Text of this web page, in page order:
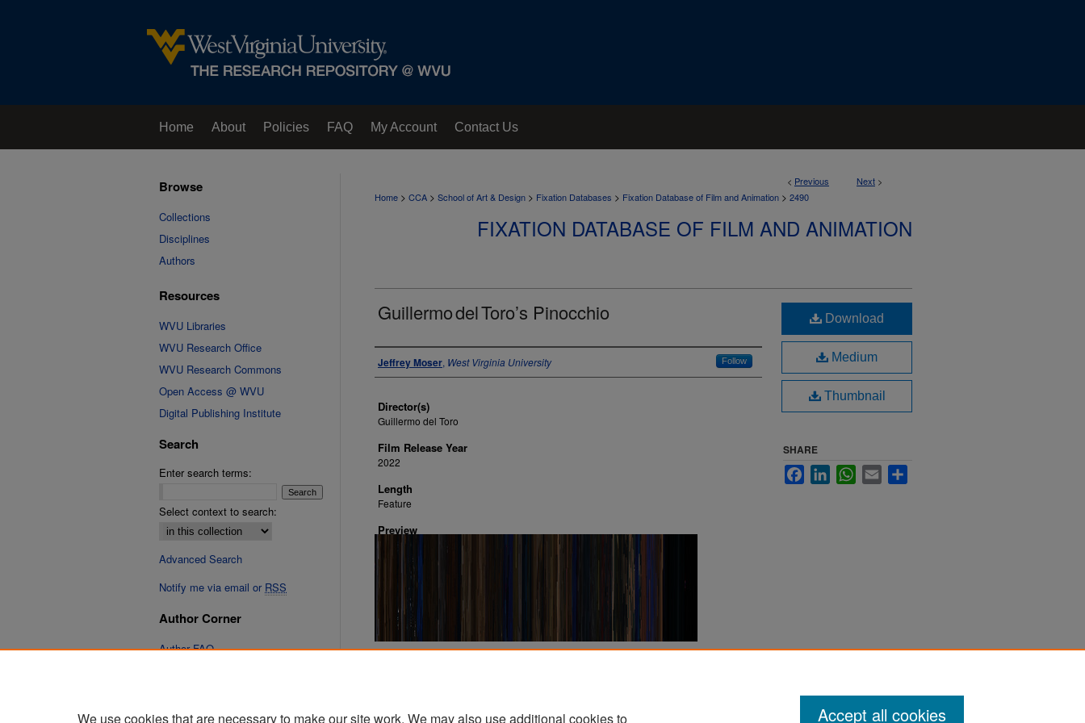
Home About Policies FAQ My Account Contact Us
< Previous Next >
Home > CCA > School of Art & Design > Fixation Databases > Fixation Database of Film and Animation > 2490
FIXATION DATABASE OF FILM AND ANIMATION
Guillermo del Toro’s Pinocchio
Author
Jeffrey Moser, West Virginia University Follow
Director(s)
Guillermo del Toro
Film Release Year
2022
Length
Feature
Preview
Download
Medium
Thumbnail
SHARE
FacebookLinkedInWhatsApp
Email
Browse
Collections
Disciplines
Authors
Resources
WVU Libraries
WVU Research Office
WVU Research Commons
Open Access @ WVU
Digital Publishing Institute
Search
Enter search terms:
Select context to search:
Advanced Search
Notify me via email or RSS
Author Corner
Author FAQ
We use cookies that are necessary to make our site work. We may also use additional cookies to Accept all cookies